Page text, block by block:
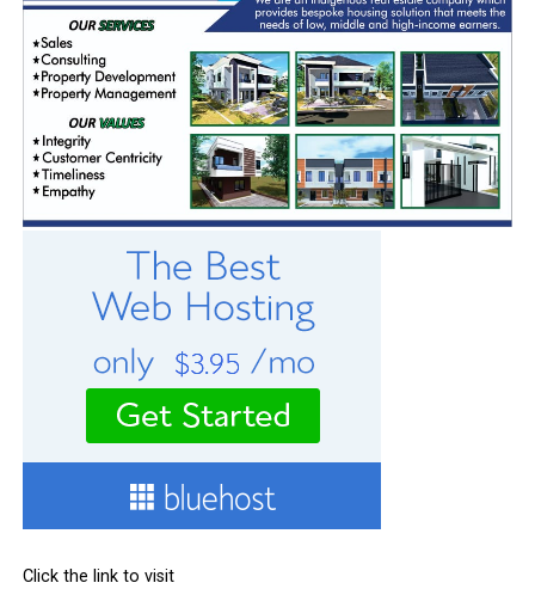
Click the link to visit